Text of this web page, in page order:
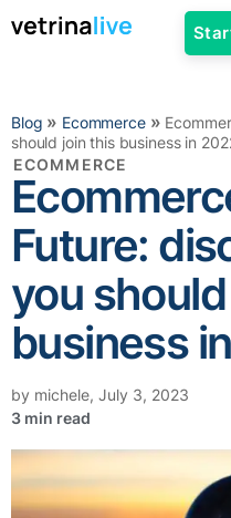
Blog » Ecommerce»
should join this business in
ECOMMERCE
Future:
you
business
by michele, July 3, 2023